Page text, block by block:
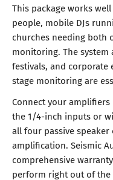
This package works
people, mobile DJs
churches needing both
monitoring. The system
festivals, and corporate
stage monitoring are
Connect your
the 1/4-inch inputs or
all four passive
amplification. Seismic
comprehensive
perform right out of the